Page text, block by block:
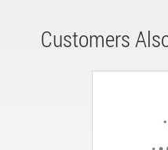
Customers